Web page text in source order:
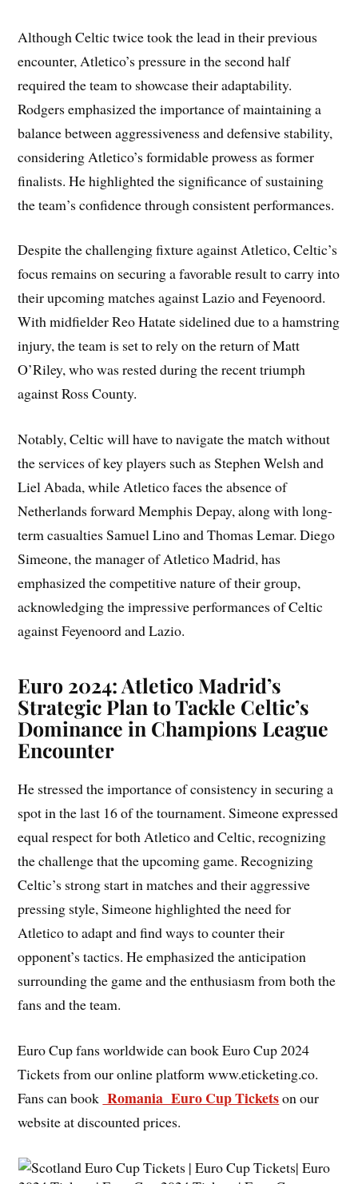
Although Celtic twice took the lead in their previous
encounter, Atletico’s pressure in the second half
required the team to showcase their adaptability.
Rodgers emphasized the importance of maintaining a
balance between aggressiveness and defensive stability,
considering Atletico’s formidable prowess as former
finalists. He highlighted the significance of sustaining
the team’s confidence through consistent performances.
Despite the challenging fixture against Atletico, Celtic’s
focus remains on securing a favorable result to carry into
their upcoming matches against Lazio and Feyenoord.
With midfielder Reo Hatate sidelined due to a hamstring
injury, the team is set to rely on the return of Matt
O’Riley, who was rested during the recent triumph
against Ross County.
Notably, Celtic will have to navigate the match without
the services of key players such as Stephen Welsh and
Liel Abada, while Atletico faces the absence of
Netherlands forward Memphis Depay, along with long-
term casualties Samuel Lino and Thomas Lemar. Diego
Simeone, the manager of Atletico Madrid, has
emphasized the competitive nature of their group,
acknowledging the impressive performances of Celtic
against Feyenoord and Lazio.
Euro 2024: Atletico Madrid’s
Strategic Plan to Tackle Celtic’s
Dominance in Champions League
Encounter
He stressed the importance of consistency in securing a
spot in the last 16 of the tournament. Simeone expressed
equal respect for both Atletico and Celtic, recognizing
the challenge that the upcoming game. Recognizing
Celtic’s strong start in matches and their aggressive
pressing style, Simeone highlighted the need for
Atletico to adapt and find ways to counter their
opponent’s tactics. He emphasized the anticipation
surrounding the game and the enthusiasm from both the
fans and the team.
Euro Cup fans worldwide can book Euro Cup 2024
Tickets from our online platform www.eticketing.co.
Fans can book Romania Euro Cup Ticketson our
website at discounted prices.